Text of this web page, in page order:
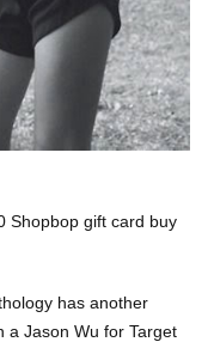
Shopbop gift card buy
has another
a Jason Wu for Target